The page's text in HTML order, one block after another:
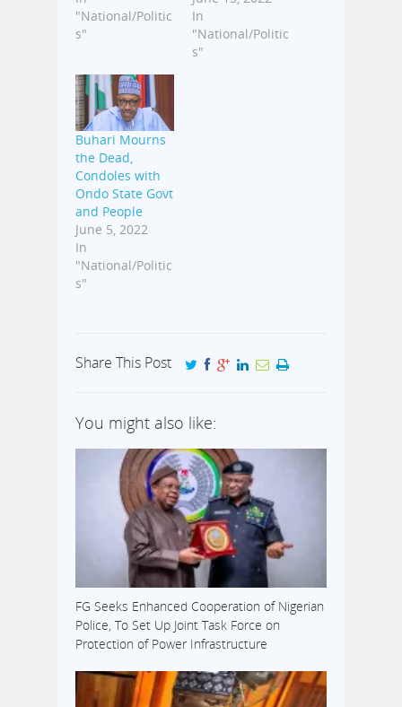
"National/Politic
s"
In
"National/Politic
s"
Buhari Mourns
the Dead,
Condoles with
Ondo State Govt
and People
June 5, 2022
In
"National/Politic
s"
Share This Post
You might also like:
FG Seeks Enhanced Cooperation of Nigerian
Police, To Set Up Joint Task Force on
Protection of Power Infrastructure